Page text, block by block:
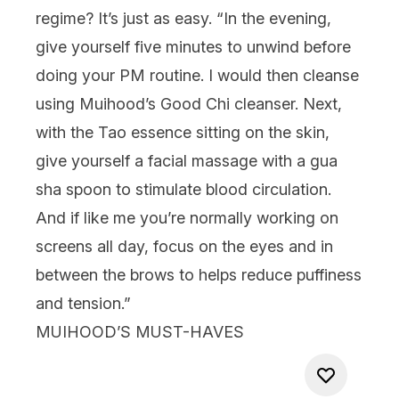
regime? It’s just as easy. “In the evening,
give yourself five minutes to unwind before
doing your PM routine. I would then cleanse
using Muihood’s Good Chi cleanser. Next,
with the Tao essence sitting on the skin,
give yourself a facial massage with a gua
sha spoon to stimulate blood circulation.
And if like me you’re normally working on
screens all day, focus on the eyes and in
between the brows to helps reduce puffiness
and tension.”
MUIHOOD’S MUST-HAVES